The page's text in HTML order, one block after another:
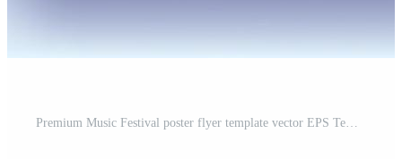
Premium Music Festival poster flyer template vector EPS Template Pro Vector